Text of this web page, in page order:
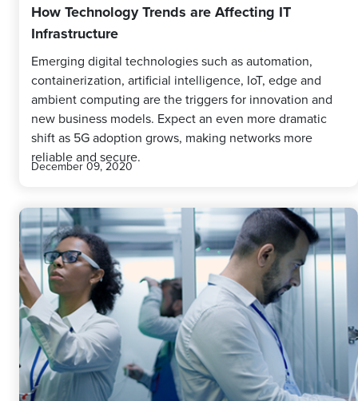
How Technology Trends are Affecting IT
Infrastructure
Emerging digital technologies such as automation,
containerization, artificial intelligence, IoT, edge and
ambient computing are the triggers for innovation and
new business models. Expect an even more dramatic
shift as 5G adoption grows, making networks more
reliable and secure.
December 09, 2020